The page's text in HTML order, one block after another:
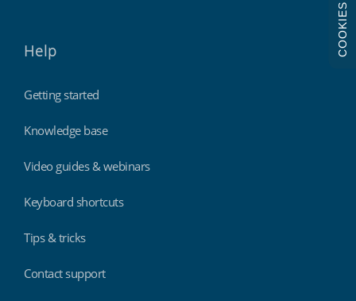
Help
Getting started
Knowledge base
Video guides & webinars
Keyboard shortcuts
Tips & tricks
Contact support
COOKIES